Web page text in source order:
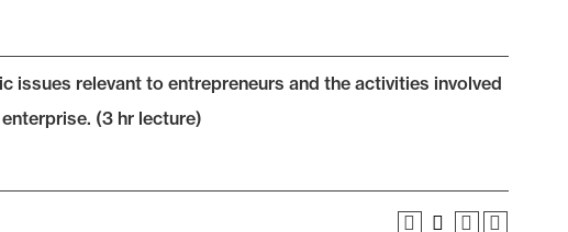
issues relevant to entrepreneurs and the activities involved
(3 hr lecture)